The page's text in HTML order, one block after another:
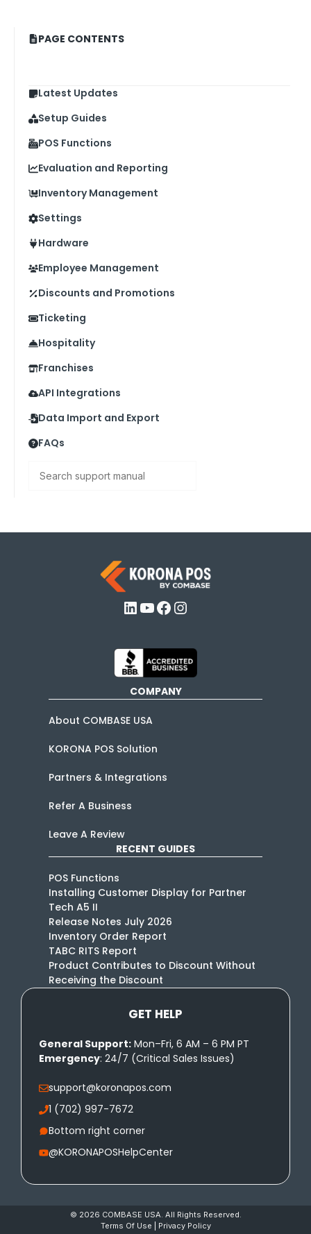
PAGE CONTENTS
Latest Updates
Setup Guides
POS Functions
Evaluation and Reporting
Inventory Management
Settings
Hardware
Employee Management
Discounts and Promotions
Ticketing
Hospitality
Franchises
API Integrations
Data Import and Export
FAQs
LinkedIn
YouTube
Facebook
Instagram
COMPANY
About COMBASE USA
KORONA POS Solution
Partners & Integrations
Refer A Business
Leave A Review
RECENT GUIDES
POS Functions
Installing Customer Display for Partner
Tech A5 II
Release Notes July 2026
Inventory Order Report
TABC RITS Report
Product Contributes to Discount Without
Receiving the Discount
GET HELP
General Support: Mon–Fri, 6 AM – 6 PM PT
Emergency: 24/7 (Critical Sales Issues)
support@koronapos.com
1 (702) 997-7672
Bottom right corner
@KORONAPOSHelpCenter
© 2026 COMBASE USA. All Rights Reserved.
Terms Of Use
Privacy Policy